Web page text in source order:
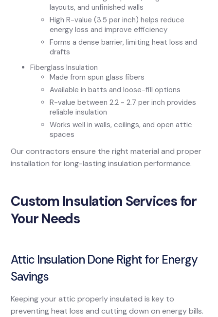
layouts, and unfinished walls
High R-value (3.5 per inch) helps reduce
energy loss and improve efficiency
Forms a dense barrier, limiting heat loss and
drafts
Fiberglass Insulation
Made from spun glass fibers
Available in batts and loose-fill options
R-value between 2.2 - 2.7 per inch provides
reliable insulation
Works well in walls, ceilings, and open attic
spaces
Our contractors ensure the right material and proper
installation for long-lasting insulation performance.
Custom Insulation Services for
Your Needs
Attic Insulation Done Right for Energy
Savings
Keeping your attic properly insulated is key to
preventing heat loss and cutting down on energy bills.